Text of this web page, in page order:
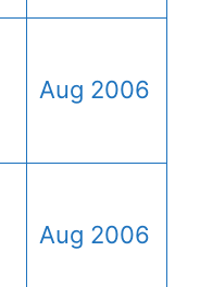
Aug 2006
Aug 2006